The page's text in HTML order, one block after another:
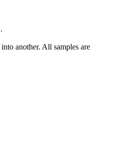
another. All samples are